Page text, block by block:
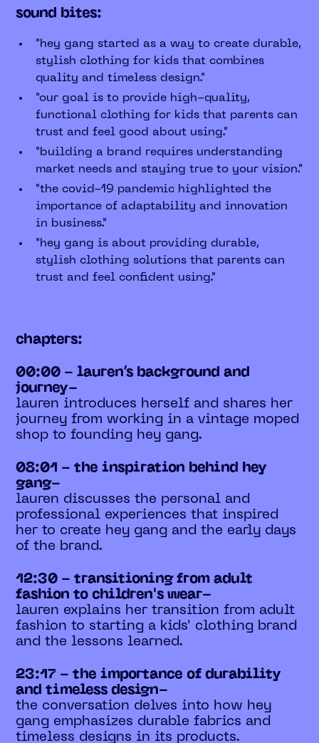
sound bites:
"hey gang started as a way to create durable,
stylish clothing for kids that combines
quality and timeless design."
"our goal is to provide high-quality,
functional clothing for kids that parents can
trust and feel good about using."
"building a brand requires understanding
market needs and staying true to your vision."
"the covid-19 pandemic highlighted the
importance of adaptability and innovation
in business."
"hey gang is about providing durable,
stylish clothing solutions that parents can
trust and feel confident using."
chapters:
00:00 - lauren’s background and
journey-
lauren introduces herself and shares her
journey from working in a vintage moped
shop to founding hey gang.
08:01 - the inspiration behind hey
gang-
lauren discusses the personal and
professional experiences that inspired
her to create hey gang and the early days
of the brand.
12:30 - transitioning from adult
fashion to children's wear-
lauren explains her transition from adult
fashion to starting a kids' clothing brand
and the lessons learned.
23:17 - the importance of durability
and timeless design-
the conversation delves into how hey
gang emphasizes durable fabrics and
timeless designs in its products.